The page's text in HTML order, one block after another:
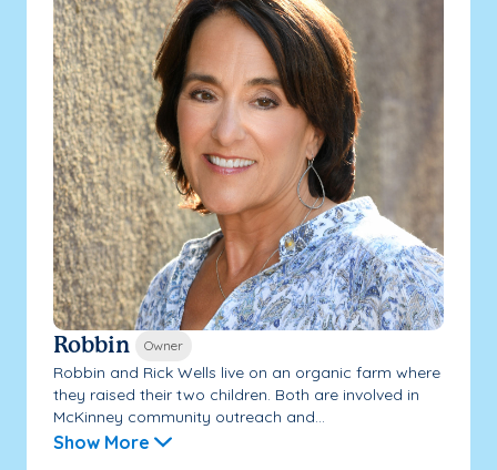
Robbin Owner
Robbin and Rick Wells live on an organic farm where
they raised their two children. Both are involved in
McKinney community outreach and...
Show More